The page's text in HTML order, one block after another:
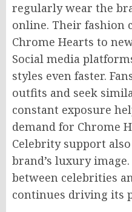
regularly wear the
online. Their fashion
Chrome Hearts to
Social media
styles even faster.
outfits and seek
constant exposure
demand for Chrome
Celebrity support
brand’s luxury
between celebrities
continues driving its